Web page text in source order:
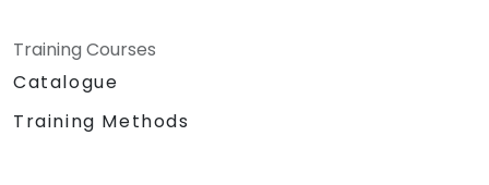
Training Courses
Catalogue
Training Methods